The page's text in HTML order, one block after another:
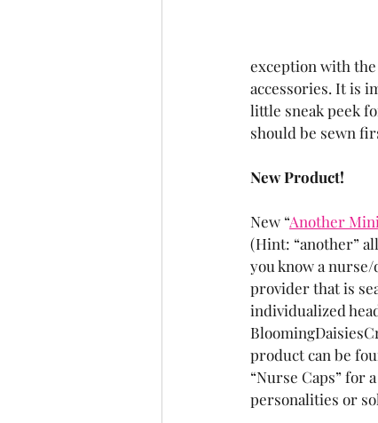
exception with
accessories. It is
little sneak peek
should be sewn
New Product!
New “Another
(Hint: “another”
you know a
provider that is
individualized
product can be
“Nurse Caps” for
personalities or